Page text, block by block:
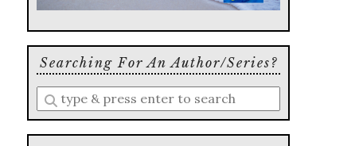
Searching For An Author/series?
Enter
a
search